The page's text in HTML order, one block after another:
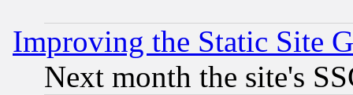
Improving the Static Site
Next month the site's